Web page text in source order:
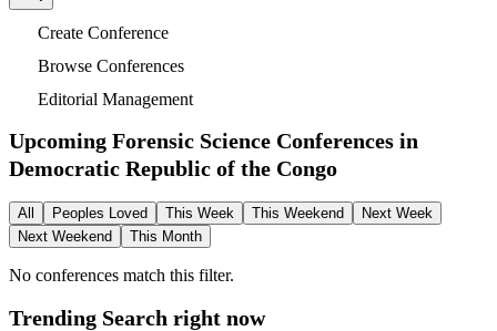
Create Conference
Browse Conferences
Editorial Management
Upcoming Forensic Science Conferences in
Democratic Republic of the Congo
All Peoples Loved This Week This Weekend
Next Week
Next Weekend
This Month
No conferences match this filter.
Trending Search right now